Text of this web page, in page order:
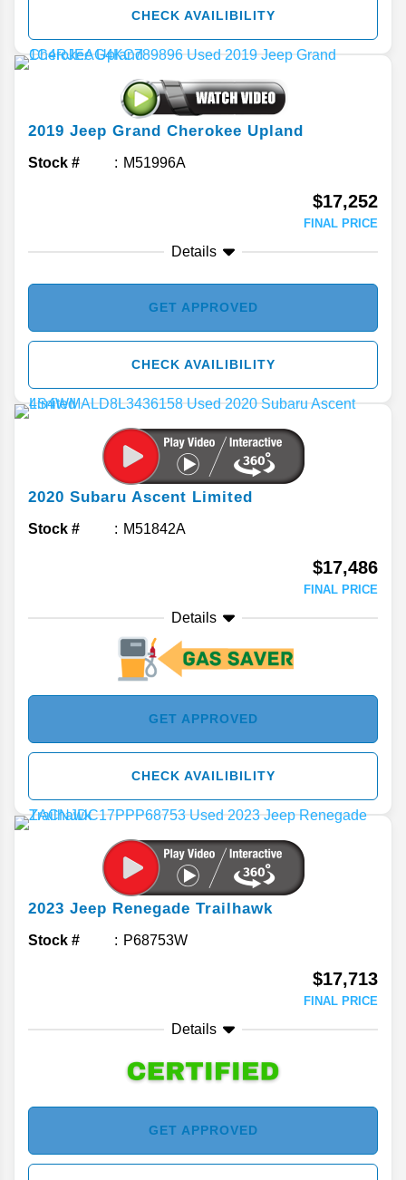
CHECK AVAILIBILITY
2019 Jeep Grand Cherokee Upland
Stock # M51996A
$17,252
FINAL PRICE
Details
GET APPROVED
CHECK AVAILIBILITY
2020 Subaru Ascent Limited
Stock # M51842A
$17,486
FINAL PRICE
Details
GET APPROVED
CHECK AVAILIBILITY
2023 Jeep Renegade Trailhawk
Stock # P68753W
$17,713
FINAL PRICE
Details
GET APPROVED